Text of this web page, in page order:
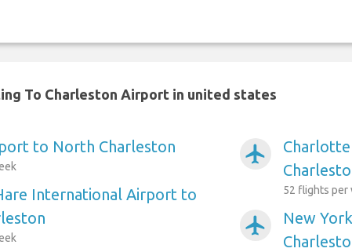
To Charleston Airport in united states
to North Charleston
International Airport to
airplanemode_active
52 flights per
airplanemode_active
New